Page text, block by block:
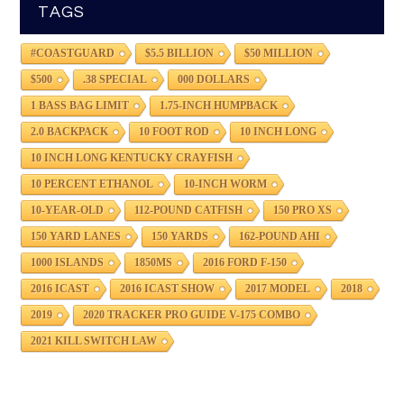
TAGS
#COASTGUARD $5.5 BILLION $50 MILLION
$500 .38 SPECIAL 000 DOLLARS
1 BASS BAG LIMIT 1.75-INCH HUMPBACK
2.0 BACKPACK 10 FOOT ROD 10 INCH LONG
10 INCH LONG KENTUCKY CRAYFISH
10 PERCENT ETHANOL 10-INCH WORM
10-YEAR-OLD 112-POUND CATFISH 150 PRO XS
150 YARD LANES 150 YARDS 162-POUND AHI
1000 ISLANDS 1850MS 2016 FORD F-150
2016 ICAST 2016 ICAST SHOW 2017 MODEL 2018
2019 2020 TRACKER PRO GUIDE V-175 COMBO
2021 KILL SWITCH LAW